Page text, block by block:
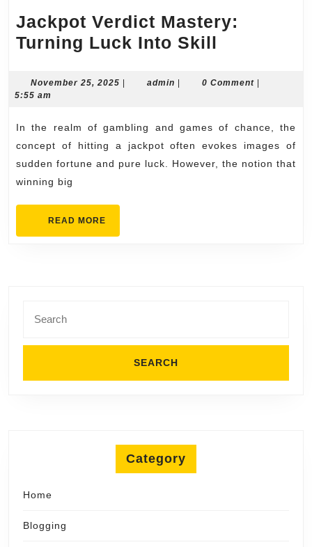
Jackpot Verdict Mastery:
Turning Luck Into Skill
Mastery:
Luck
Into
Skill
November 25, 2025 November
admin admin0 Comment
5:55 am
In the realm of gambling and games of chance, the
concept of hitting a jackpot often evokes images of
sudden fortune and pure luck. However, the notion that
winning big
READ MORE
MORE
for:
Category
Home
Blogging